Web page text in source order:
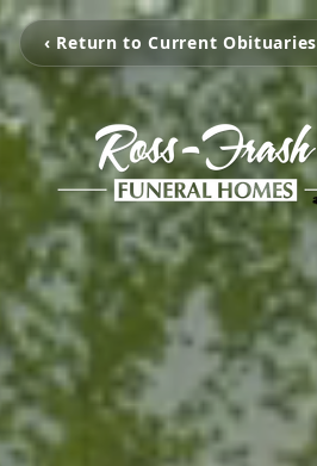
‹ Return to Current Obituaries